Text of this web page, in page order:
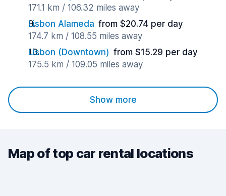
171.1 km / 106.32 miles away
Lisbon Alameda from $20.74 per day
174.7 km / 108.55 miles away
Lisbon (Downtown) from $15.29 per day
175.5 km / 109.05 miles away
Show more
Map of top car rental locations